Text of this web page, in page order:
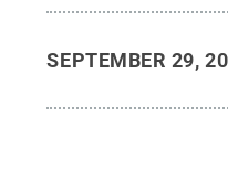
SEPTEMBER 29,